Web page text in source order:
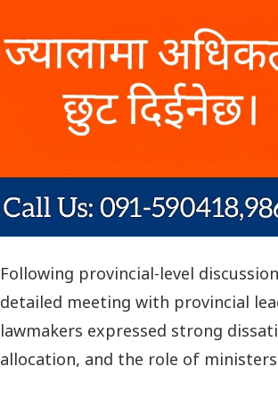
Following provincial-level
detailed meeting with provincial
lawmakers expressed strong
allocation, and the role of